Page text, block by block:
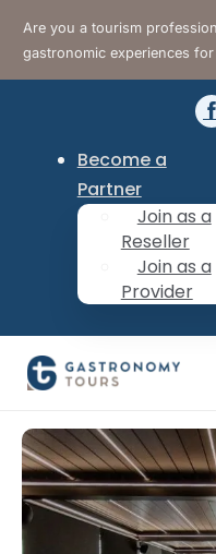
Are you a tourism
gastronomic experiences
Become a
Partner
Join as a
Reseller
Join as a
Provider